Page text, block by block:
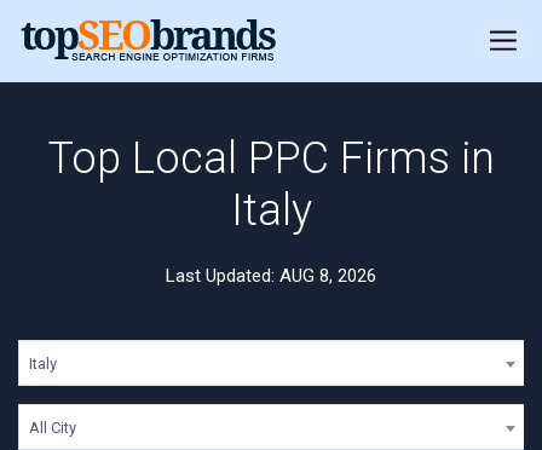
Top Local PPC Firms in
Italy
Last Updated: AUG 8, 2026
Italy
All City